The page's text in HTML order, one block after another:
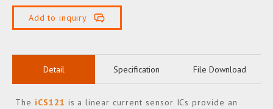
Add to inquiry
Detail Specification File Download
The iCS121 is a linear current sensor ICs provide an